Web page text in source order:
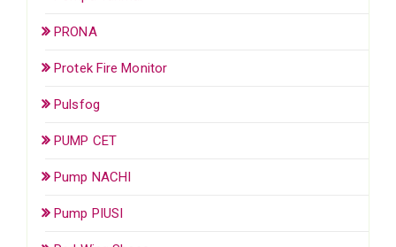
PRONA
Protek Fire Monitor
Pulsfog
PUMP CET
Pump NACHI
Pump PIUSI